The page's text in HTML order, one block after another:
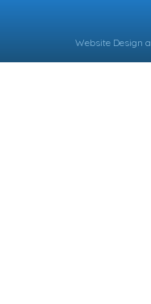
Website Design